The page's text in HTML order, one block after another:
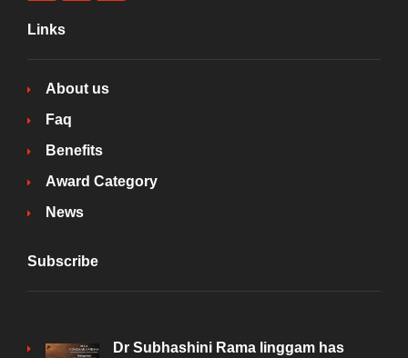
Links
About us
Faq
Benefits
Award Category
News
Subscribe
Dr Subhashini Rama linggam has